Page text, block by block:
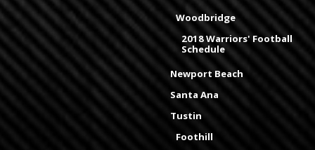
Woodbridge
2018 Warriors' Football
Schedule
Newport Beach
Santa Ana
Tustin
Foothill